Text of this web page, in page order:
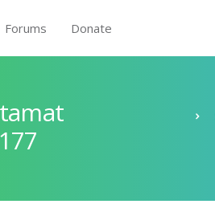
Forums Donate